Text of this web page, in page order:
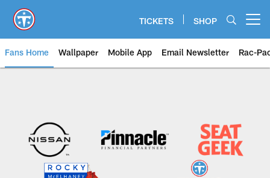
main
content
TICKETS SHOP
Fans Home Wallpaper Mobile App Email Newsletter Rac-